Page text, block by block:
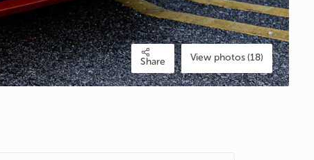
Share View photos (18)